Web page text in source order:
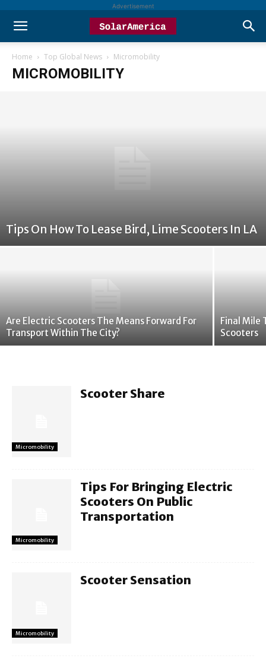
Advertisement
Home Top Global News Micromobility
MICROMOBILITY
Tips On How To Lease Bird, Lime Scooters In LA
Are Electric Scooters The Means Forward For
Transport Within The City?
Final Mile
Scooters
Micromobility
Scooter Share
Micromobility
Tips For Bringing Electric
Scooters On Public
Transportation
Micromobility
Scooter Sensation